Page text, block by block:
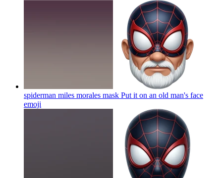
spiderman miles morales mask Put it on an old man's face
emoji